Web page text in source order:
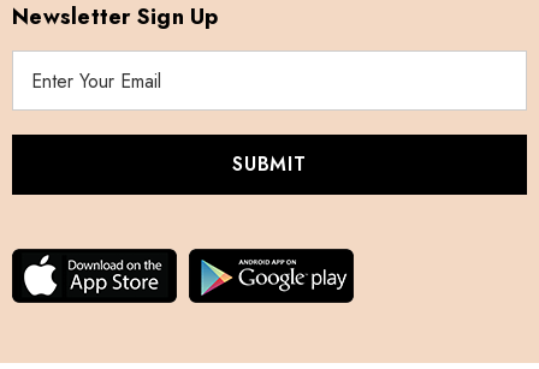
Newsletter Sign Up
d
r